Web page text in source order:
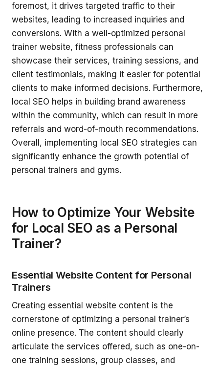
foremost, it drives targeted traffic to their
websites, leading to increased inquiries and
conversions. With a well-optimized personal
trainer website, fitness professionals can
showcase their services, training sessions, and
client testimonials, making it easier for potential
clients to make informed decisions. Furthermore,
local SEO helps in building brand awareness
within the community, which can result in more
referrals and word-of-mouth recommendations.
Overall, implementing local SEO strategies can
significantly enhance the growth potential of
personal trainers and gyms.
How to Optimize Your Website
for Local SEO as a Personal
Trainer?
Essential Website Content for Personal
Trainers
Creating essential website content is the
cornerstone of optimizing a personal trainer’s
online presence. The content should clearly
articulate the services offered, such as one-on-
one training sessions, group classes, and